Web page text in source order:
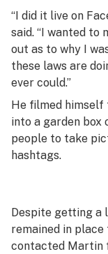
“I did it live on
said. “I wanted to
out as to why I
these laws are
ever could.”
He filmed
into a garden box
people to take
hashtags.
Despite getting a
remained in
contacted Martin